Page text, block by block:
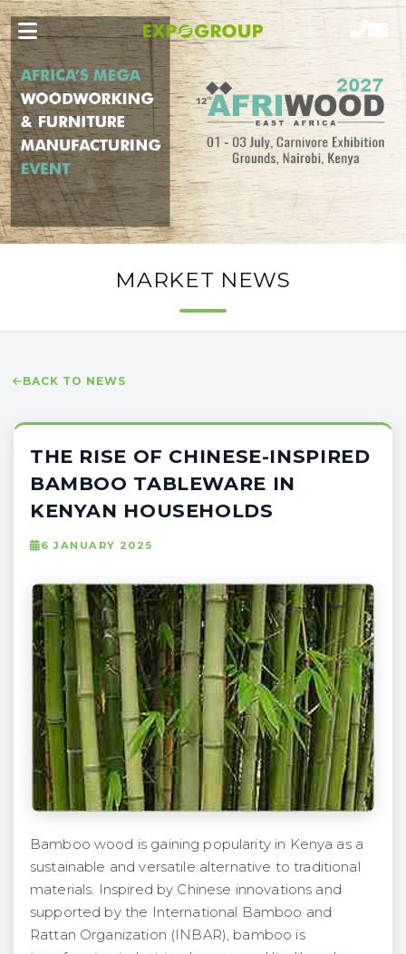
MARKET NEWS
BACK TO NEWS
THE RISE OF CHINESE-INSPIRED
BAMBOO TABLEWARE IN
KENYAN HOUSEHOLDS
6 JANUARY 2025
Bamboo wood is gaining popularity in Kenya as a
sustainable and versatile alternative to traditional
materials. Inspired by Chinese innovations and
supported by the International Bamboo and
Rattan Organization (INBAR), bamboo is